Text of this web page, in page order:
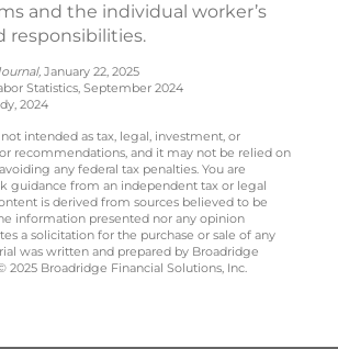
and the individual worker’s
responsibilities.
January 22, 2025
Statistics, September 2024
2024
intended as tax, legal, investment, or
recommendations, and it may not be relied on
any federal tax penalties. You are
guidance from an independent tax or legal
is derived from sources believed to be
information presented nor any opinion
a solicitation for the purchase or sale of any
was written and prepared by Broadridge
2025 Broadridge Financial Solutions, Inc.